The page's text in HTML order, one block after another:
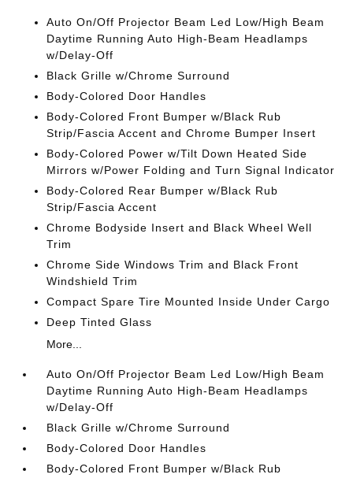
Auto On/Off Projector Beam Led Low/High Beam
Daytime Running Auto High-Beam Headlamps
w/Delay-Off
Black Grille w/Chrome Surround
Body-Colored Door Handles
Body-Colored Front Bumper w/Black Rub
Strip/Fascia Accent and Chrome Bumper Insert
Body-Colored Power w/Tilt Down Heated Side
Mirrors w/Power Folding and Turn Signal Indicator
Body-Colored Rear Bumper w/Black Rub
Strip/Fascia Accent
Chrome Bodyside Insert and Black Wheel Well
Trim
Chrome Side Windows Trim and Black Front
Windshield Trim
Compact Spare Tire Mounted Inside Under Cargo
Deep Tinted Glass
More...
Auto On/Off Projector Beam Led Low/High Beam
Daytime Running Auto High-Beam Headlamps
w/Delay-Off
Black Grille w/Chrome Surround
Body-Colored Door Handles
Body-Colored Front Bumper w/Black Rub